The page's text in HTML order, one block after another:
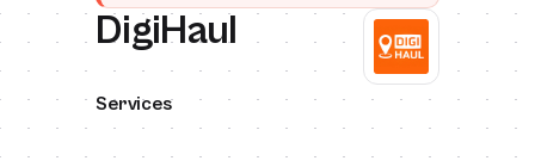
DigiHaul
Services